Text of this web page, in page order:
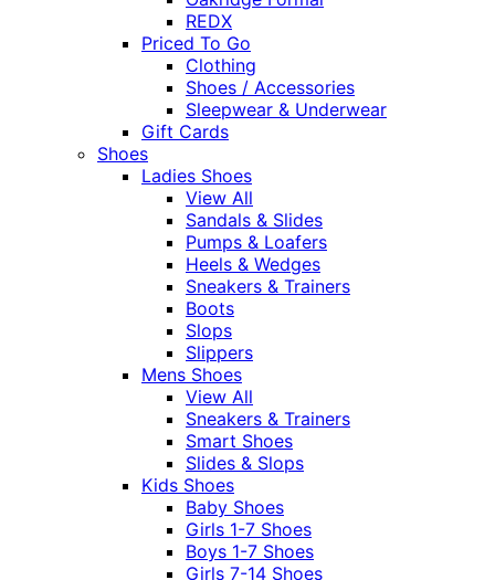
REDX
Priced To Go
Clothing
Shoes / Accessories
Sleepwear & Underwear
Gift Cards
Shoes
Ladies Shoes
View All
Sandals & Slides
Pumps & Loafers
Heels & Wedges
Sneakers & Trainers
Boots
Slops
Slippers
Mens Shoes
View All
Sneakers & Trainers
Smart Shoes
Slides & Slops
Kids Shoes
Baby Shoes
Girls 1-7 Shoes
Boys 1-7 Shoes
Girls 7-14 Shoes